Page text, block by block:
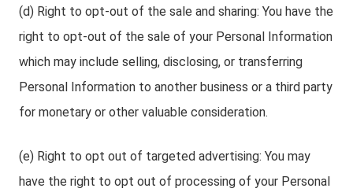
(d) Right to opt-out of the sale and sharing: You have the
right to opt-out of the sale of your Personal Information
which may include selling, disclosing, or transferring
Personal Information to another business or a third party
for monetary or other valuable consideration.
(e) Right to opt out of targeted advertising: You may
have the right to opt out of processing of your Personal